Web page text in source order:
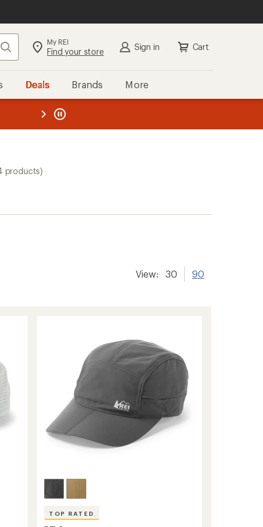
Search My REI
Find your store Sign in Cart
Deals Brands More
REI
products)
View: 30 90
TOP RATED